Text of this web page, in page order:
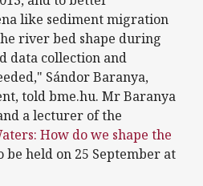
like sediment migration
river bed shape during
data collection and
Sándor Baranya,
told bme.hu. Mr Baranya
a lecturer of the
How do we shape the
be held on 25 September at